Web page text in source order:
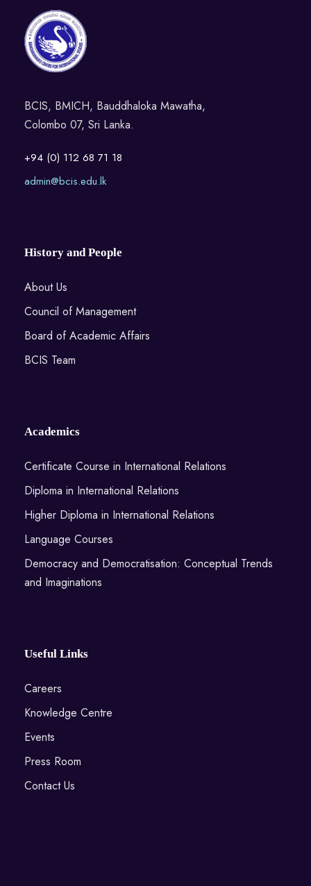
BCIS, BMICH, Bauddhaloka Mawatha,
Colombo 07, Sri Lanka.
+94 (0) 112 68 71 18
admin@bcis.edu.lk
History and People
About Us
Council of Management
Board of Academic Affairs
BCIS Team
Academics
Certificate Course in International Relations
Diploma in International Relations
Higher Diploma in International Relations
Language Courses
Democracy and Democratisation: Conceptual Trends
and Imaginations
Useful Links
Careers
Knowledge Centre
Events
Press Room
Contact Us